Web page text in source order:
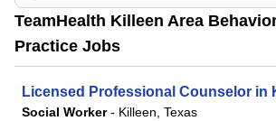
TeamHealth Killeen Area
Practice Jobs
Licensed Professional Counselor in
Social Worker- Killeen, Texas